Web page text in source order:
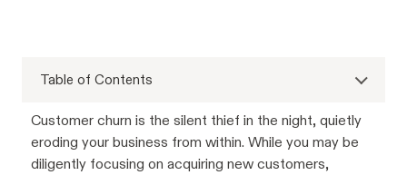
Table of Contents
Customer churn is the silent thief in the night, quietly
eroding your business from within. While you may be
diligently focusing on acquiring new customers,